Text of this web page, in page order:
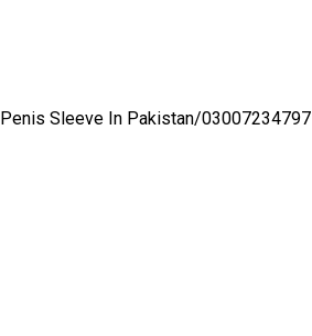
Penis Sleeve In Pakistan/03007234797